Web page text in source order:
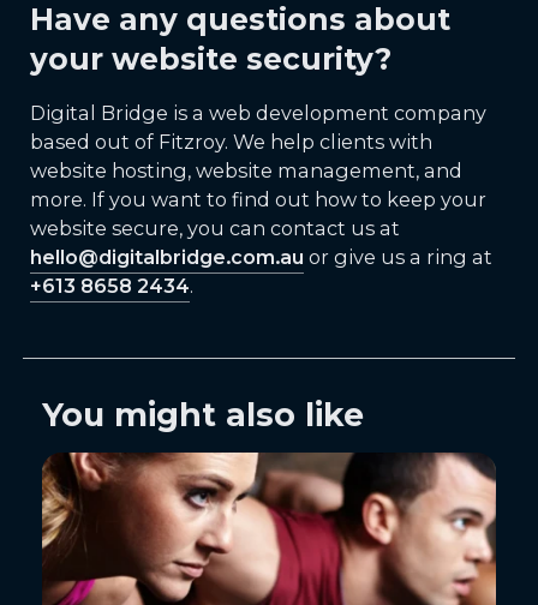
Have any questions about
your website security?
Digital Bridge is a web development company
based out of Fitzroy. We help clients with
website hosting, website management, and
more. If you want to find out how to keep your
website secure, you can contact us at
hello@digitalbridge.com.au or give us a ring at
+613 8658 2434.
You might also like